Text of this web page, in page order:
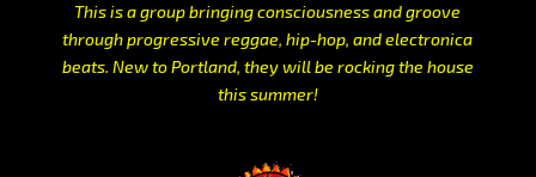
This is a group bringing consciousness and groove
through progressive reggae, hip-hop, and electronica
beats. New to Portland, they will be rocking the house
this summer!